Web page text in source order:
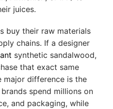
juices.
buy their raw materials
chains. If a designer
synthetic sandalwood,
that exact same
major difference is the
spend millions on
and packaging, while